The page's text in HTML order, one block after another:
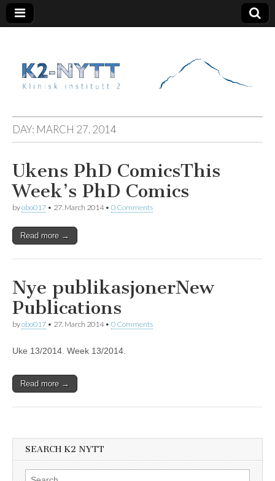
K2 Nytt
DAY: MARCH 27, 2014
Ukens PhD ComicsThis
Week’s PhD Comics
byobo017 • 27. March 2014• 0 Comments
Read more →
Nye publikasjonerNew
Publications
byobo017 • 27. March 2014• 0 Comments
Uke 13/2014. Week 13/2014.
Read more →
SEARCH K2 NYTT
Search